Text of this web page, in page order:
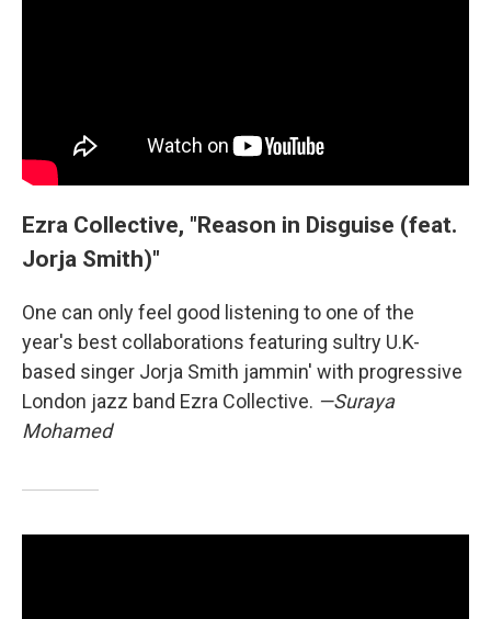
Ezra Collective, "Reason in Disguise (feat.
Jorja Smith)"
One can only feel good listening to one of the
year's best collaborations featuring sultry U.K-
based singer Jorja Smith jammin' with progressive
London jazz band Ezra Collective. —Suraya
Mohamed